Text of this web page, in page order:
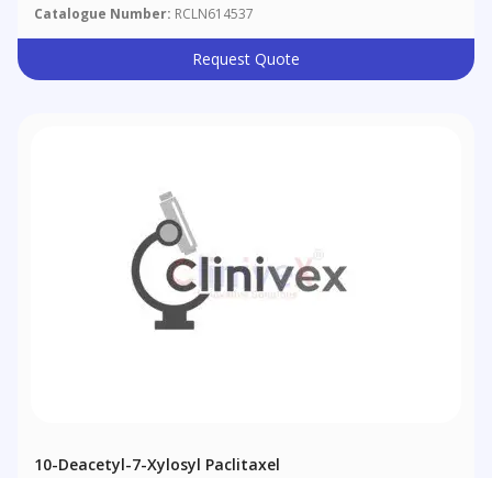
Catalogue Number: RCLN614537
Request Quote
10-Deacetyl-7-Xylosyl Paclitaxel